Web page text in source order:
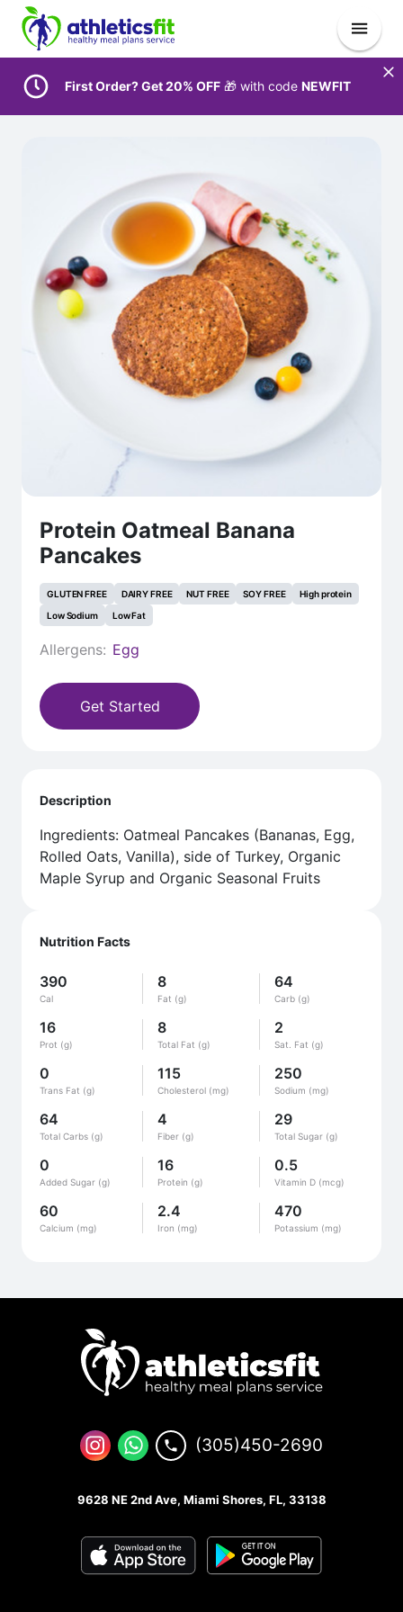
First Order? Get 20% OFF 🎁 with code NEWFIT
Protein Oatmeal Banana
Pancakes
GLUTEN FREE DAIRY FREE NUT FREE SOY FREE
High protein
Low Sodium
Low Fat
Allergens: Egg
Get Started
Nutrition Facts
390
Cal
8
Fat (g)
64
Carb (g)
16
Prot (g)
8
Total Fat (g)
2
Sat. Fat (g)
0
Trans Fat (g)
115
Cholesterol (mg)
250
Sodium (mg)
64
Total Carbs (g)
4
Fiber (g)
29
Total Sugar (g)
0
Added Sugar (g)
16
Protein (g)
0.5
Vitamin D (mcg)
60
Calcium (mg)
2.4
Iron (mg)
470
Potassium (mg)
Description
Ingredients: Oatmeal Pancakes (Bananas, Egg,
Rolled Oats, Vanilla), side of Turkey, Organic
Maple Syrup and Organic Seasonal Fruits
(305)450-2690
9628 NE 2nd Ave, Miami Shores, FL, 33138